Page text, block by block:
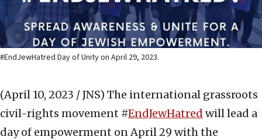
#EndJewHatred Day of Unity on April 29, 2023.
(April 10, 2023 / JNS) The international grassroots
civil-rights movement #EndJewHatred will lead a
day of empowerment on April 29 with the